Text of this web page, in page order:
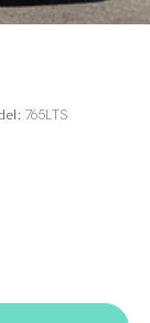
765LTS